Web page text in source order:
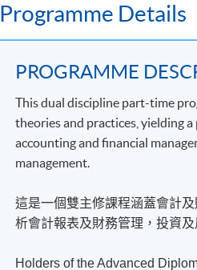
Programme Details
PROGRAMME
This dual discipline part-time
theories and practices, yielding
accounting and financial
management.
這是一個雙主修課程涵蓋會計
析會計報表及財務管理，投資及
Holders of the Advanced